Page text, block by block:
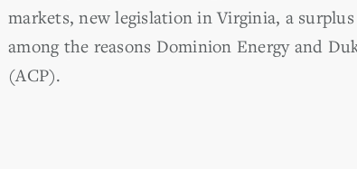
markets, new legislation in Virginia, a
among the reasons Dominion Energy and
(ACP).